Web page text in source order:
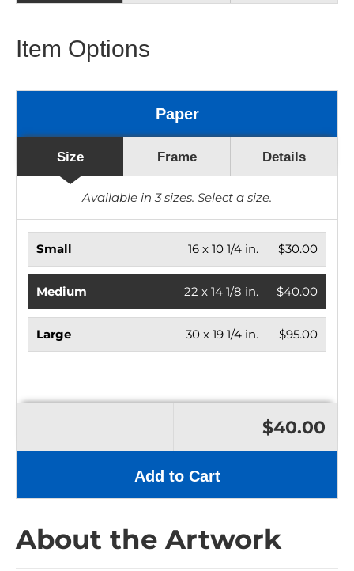
Item Options
Paper
Size Frame Details
Available in3sizes. Select a size.
Small $30.00
16 x 10 1/4 in.
Medium $40.00
22 x 14 1/8 in.
Large $95.00
30 x 19 1/4 in.
$40.00
Add to Cart
About the Artwork